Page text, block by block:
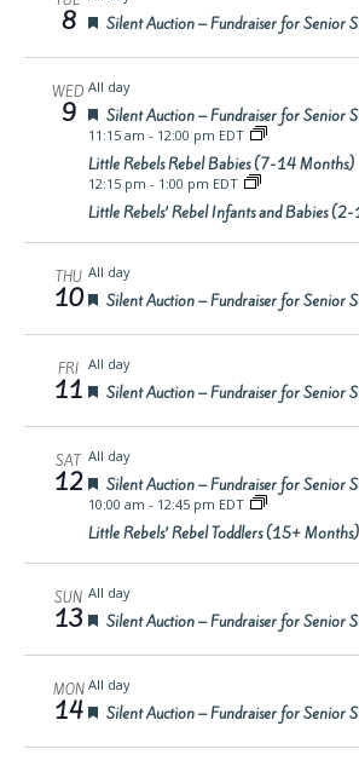
8 Featured
Silent Auction – Fundraiser for Senior
WED
9
All day
Featured
Silent Auction – Fundraiser for Senior
11:15 am - 12:00 pm EDT
Little Rebels Rebel Babies (7-14 Months)
12:15 pm - 1:00 pm EDT
Little Rebels’ Rebel Infants and Babies
THU
10
All day
Featured
Silent Auction – Fundraiser for Senior
FRI
11
All day
Featured
Silent Auction – Fundraiser for Senior
SAT
12
All day
Featured
Silent Auction – Fundraiser for Senior
10:00 am - 12:45 pm EDT
Little Rebels’ Rebel Toddlers (15+ Months)
SUN
13
All day
Featured
Silent Auction – Fundraiser for Senior
MON
14
All day
Featured
Silent Auction – Fundraiser for Senior